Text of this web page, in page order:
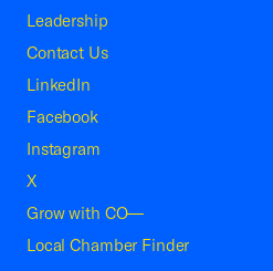
Leadership
Contact Us
LinkedIn
Facebook
Instagram
X
Grow with CO—
Local Chamber Finder